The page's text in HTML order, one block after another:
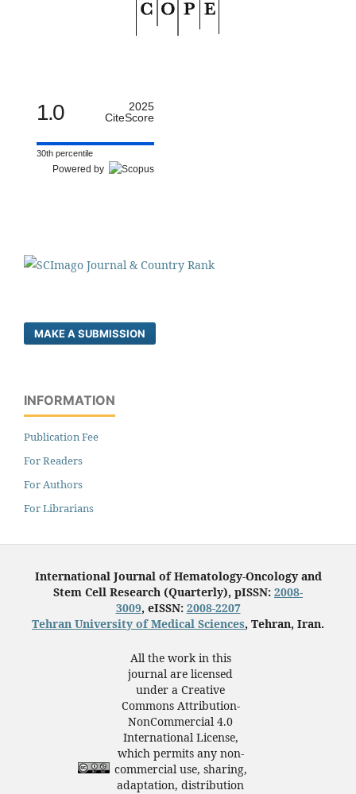
1.0
2025
CiteScore
30th percentile
Powered by
MAKE A SUBMISSION
INFORMATION
Publication Fee
For Readers
For Authors
For Librarians
International Journal of Hematology-Oncology and
Stem Cell Research (Quarterly), pISSN: 2008-
3009, eISSN: 2008-2207
Tehran University of Medical Sciences, Tehran, Iran.
All the work in this
journal are licensed
under a Creative
Commons Attribution-
NonCommercial 4.0
International License,
which permits any non-
commercial use, sharing,
adaptation, distribution